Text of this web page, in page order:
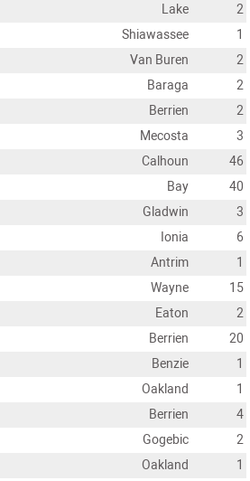
Lake
2
Shiawassee
1
Van Buren
2
Baraga
2
Berrien
2
Mecosta
3
Calhoun
46
Bay
40
Gladwin
3
Ionia
6
Antrim
1
Wayne
15
Eaton
2
Berrien
20
Benzie
1
Oakland
1
Berrien
4
Gogebic
2
Oakland
1